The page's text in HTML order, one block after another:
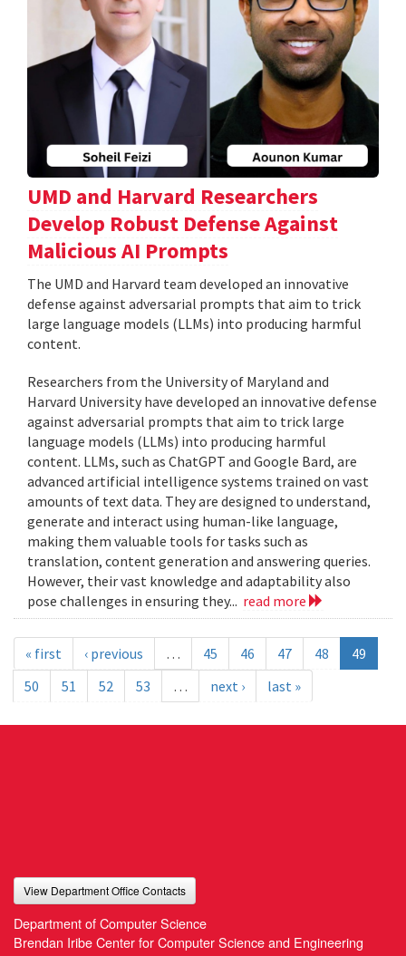
UMD and Harvard Researchers
Develop Robust Defense Against
Malicious AI Prompts
The UMD and Harvard team developed an innovative
defense against adversarial prompts that aim to trick
large language models (LLMs) into producing harmful
content.
Researchers from the University of Maryland and
Harvard University have developed an innovative defense
against adversarial prompts that aim to trick large
language models (LLMs) into producing harmful
content. LLMs, such as ChatGPT and Google Bard, are
advanced artificial intelligence systems trained on vast
amounts of text data. They are designed to understand,
generate and interact using human-like language,
making them valuable tools for tasks such as
translation, content generation and answering queries.
However, their vast knowledge and adaptability also
pose challenges in ensuring they... read more
« first ‹ previous … 45 46 47 48
49
50
51 52 53 … next › last »
View Department Office Contacts
Department of Computer Science
Brendan Iribe Center for Computer Science and Engineering